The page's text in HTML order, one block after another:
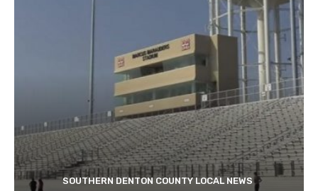
SOUTHERN DENTON COUNTY LOCAL NEWS